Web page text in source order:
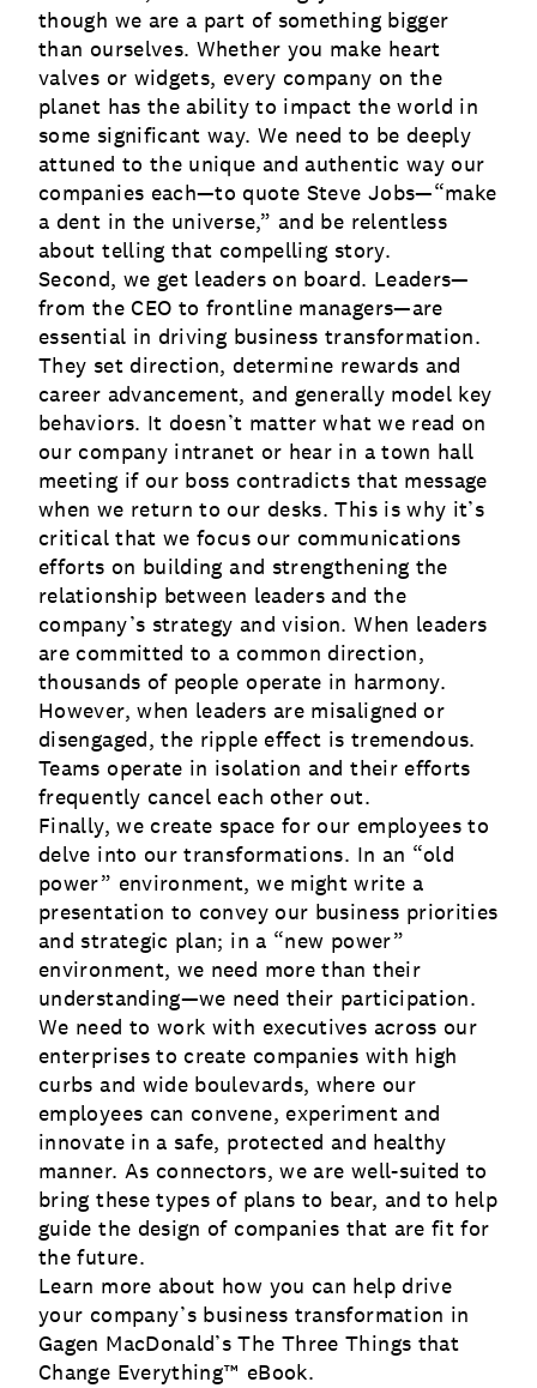
though we are a part of something bigger
than ourselves. Whether you make heart
valves or widgets, every company on the
planet has the ability to impact the world in
some significant way. We need to be deeply
attuned to the unique and authentic way our
companies each—to quote Steve Jobs—“make
a dent in the universe,” and be relentless
about telling that compelling story.
Second, we get leaders on board. Leaders—
from the CEO to frontline managers—are
essential in driving business transformation.
They set direction, determine rewards and
career advancement, and generally model key
behaviors. It doesn’t matter what we read on
our company intranet or hear in a town hall
meeting if our boss contradicts that message
when we return to our desks. This is why it’s
critical that we focus our communications
efforts on building and strengthening the
relationship between leaders and the
company’s strategy and vision. When leaders
are committed to a common direction,
thousands of people operate in harmony.
However, when leaders are misaligned or
disengaged, the ripple effect is tremendous.
Teams operate in isolation and their efforts
frequently cancel each other out.
Finally, we create space for our employees to
delve into our transformations. In an “old
power” environment, we might write a
presentation to convey our business priorities
and strategic plan; in a “new power”
environment, we need more than their
understanding—we need their participation.
We need to work with executives across our
enterprises to create companies with high
curbs and wide boulevards, where our
employees can convene, experiment and
innovate in a safe, protected and healthy
manner. As connectors, we are well-suited to
bring these types of plans to bear, and to help
guide the design of companies that are fit for
the future.
Learn more about how you can help drive
your company’s business transformation in
Gagen MacDonald’s The Three Things that
Change Everything™ eBook.